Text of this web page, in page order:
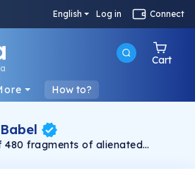
English Log in Connect
Cart
How to?
480 fragments of alienated
is an alienation of the original by